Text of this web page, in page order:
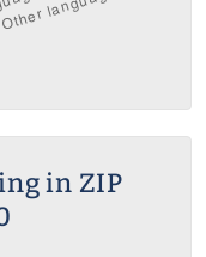
in ZIP